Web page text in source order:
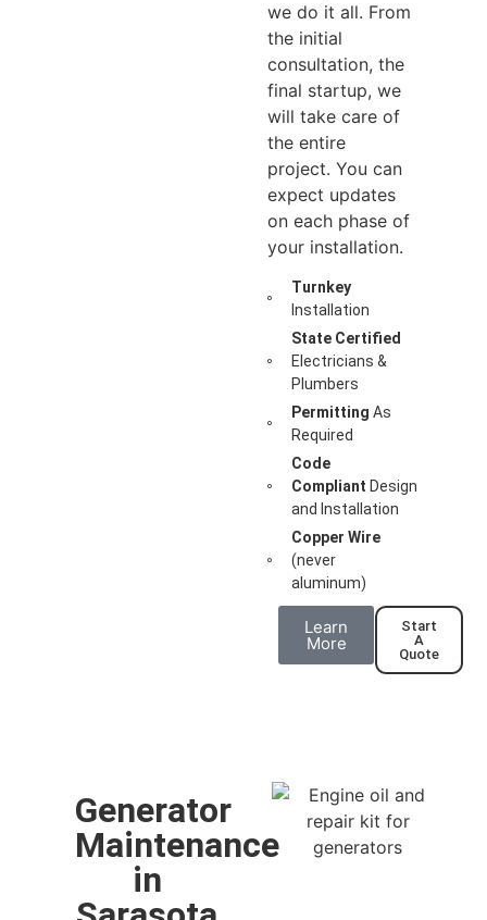
we do it all. From
the initial
consultation, the
final startup, we
will take care of
the entire
project. You can
expect updates
on each phase of
your installation.
Turnkey
Installation
State Certified
Electricians &
Plumbers
Permitting As
Required
Code
Compliant Design
and Installation
Copper Wire
(never
aluminum)
Learn
More
Start
A
Quote
Generator
Maintenance
in